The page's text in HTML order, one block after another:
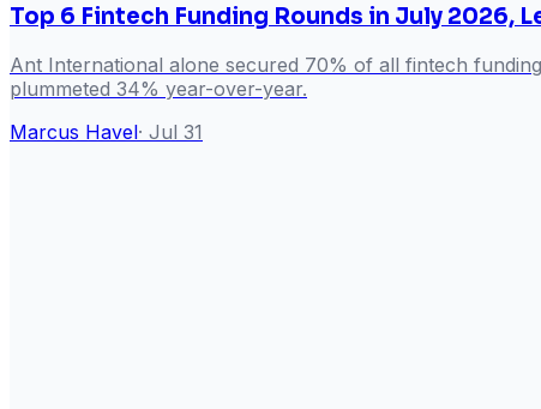
Top 6 Fintech Funding Rounds in July 2026,
Ant International alone secured 70% of all fintech
plummeted 34% year-over-year.
Marcus Havel· Jul 31